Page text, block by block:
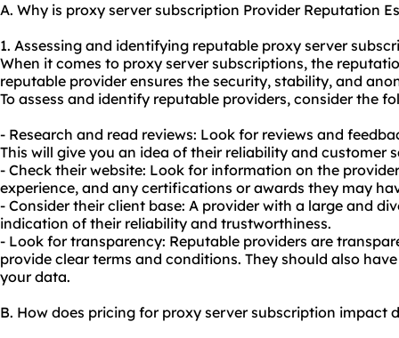
A. Why is proxy server subscription Provider Reputation
1. Assessing and identifying reputable proxy server
When it comes to proxy server subscriptions, the
reputable provider ensures the security, stability, and
To assess and identify reputable providers, consider the
- Research and read reviews: Look for reviews and
This will give you an idea of their reliability and customer
- Check their website: Look for information on the
experience, and any certifications or awards they may
- Consider their client base: A provider with a large and
indication of their reliability and trustworthiness.
- Look for transparency: Reputable providers are
provide clear terms and conditions. They should also
your data.
B. How does pricing for proxy server subscription impact